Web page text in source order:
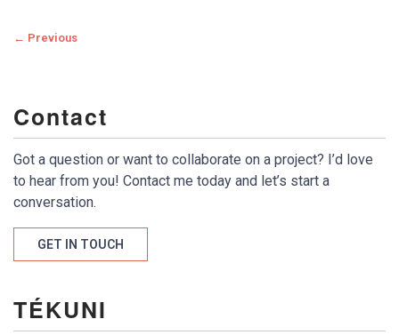
← Previous
Contact
Got a question or want to collaborate on a project? I’d love
to hear from you! Contact me today and let’s start a
conversation.
GET IN TOUCH
TÉKUNI